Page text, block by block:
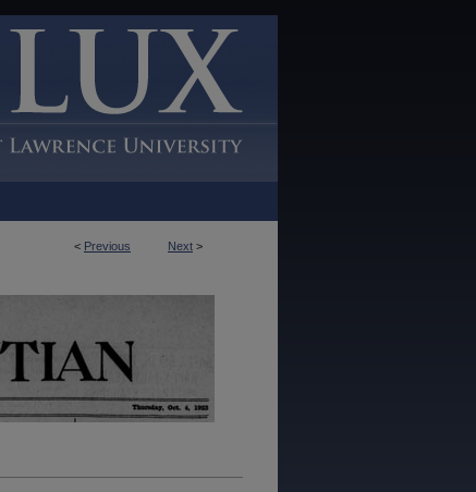
< Previous Next >